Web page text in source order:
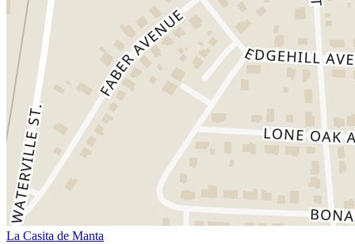
La Casita de Manta